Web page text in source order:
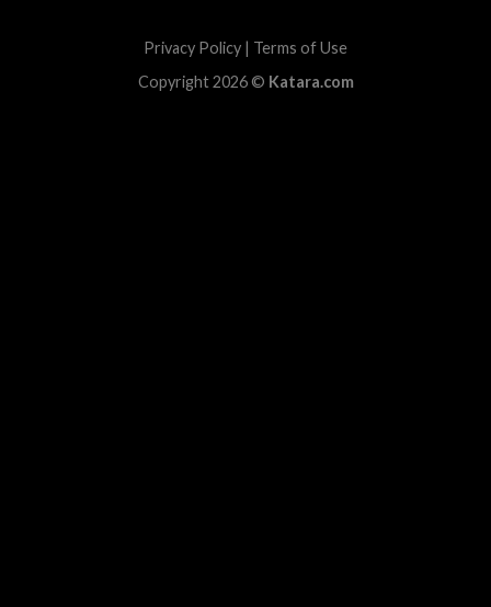
Privacy Policy | Terms of Use
Copyright 2026 © Katara.com